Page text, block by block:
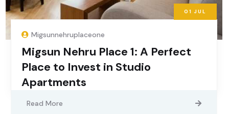
01 JUL
Migsunnehruplaceone
Migsun Nehru Place 1: A Perfect
Place to Invest in Studio
Apartments
Read More